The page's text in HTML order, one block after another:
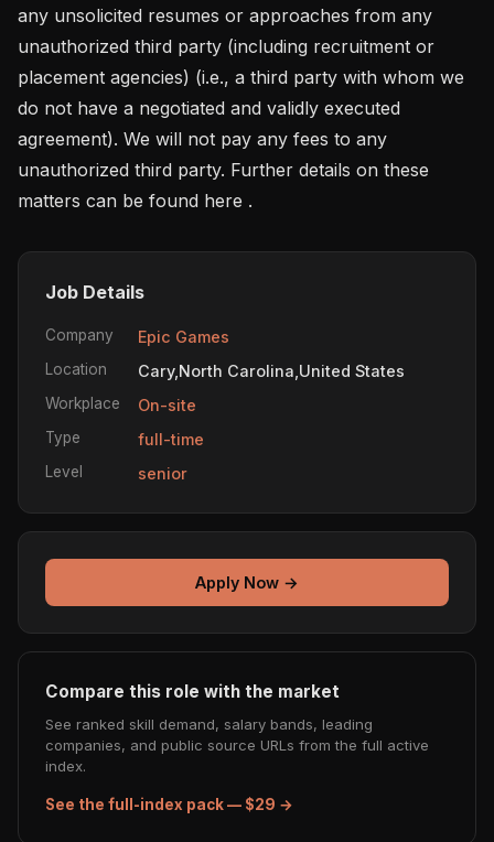
any unsolicited resumes or approaches from any
unauthorized third party (including recruitment or
placement agencies) (i.e., a third party with whom we
do not have a negotiated and validly executed
agreement). We will not pay any fees to any
unauthorized third party. Further details on these
matters can be found here .
Job Details
Company Epic Games
Location Cary,North Carolina,United States
Workplace On-site
Type full-time
Level senior
Apply Now →
Compare this role with the market
See ranked skill demand, salary bands, leading
companies, and public source URLs from the full active
index.
See the full-index pack — $29 →